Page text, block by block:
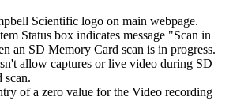
Scientific logo on main webpage.
Status box indicates message "Scan in
an SD Memory Card scan is in progress.
allow captures or live video during SD
scan.
of a zero value for the Video recording